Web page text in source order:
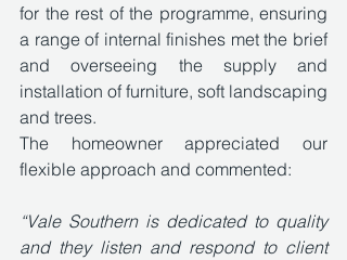
for the rest of the programme, ensuring
a range of internal finishes met the brief
and overseeing the supply and
installation of furniture, soft landscaping
and trees.
The homeowner appreciated our
flexible approach and commented:
“Vale Southern is dedicated to quality
and they listen and respond to client